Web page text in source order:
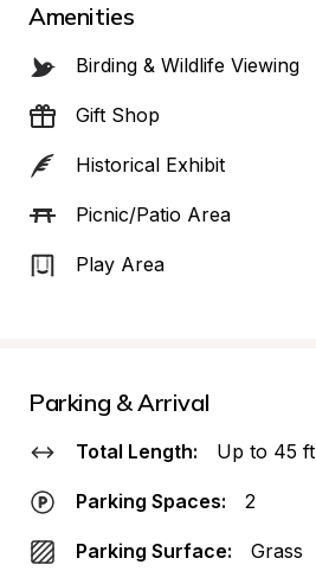
Amenities
Birding & Wildlife Viewing
Gift Shop
Historical Exhibit
Picnic/Patio Area
Play Area
Parking & Arrival
Total Length: Up to 45 ft
Parking Spaces: 2
Parking Surface: Grass